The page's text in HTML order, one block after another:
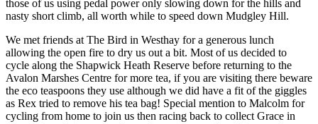
those of us using pedal power only slowing down for the hills and
nasty short climb, all worth while to speed down Mudgley Hill.
We met friends at The Bird in Westhay for a generous lunch
allowing the open fire to dry us out a bit. Most of us decided to
cycle along the Shapwick Heath Reserve before returning to the
Avalon Marshes Centre for more tea, if you are visiting there beware
the eco teaspoons they use although we did have a fit of the giggles
as Rex tried to remove his tea bag! Special mention to Malcolm for
cycling from home to join us then racing back to collect Grace in